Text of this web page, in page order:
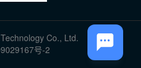
Co., Ltd.
号-2